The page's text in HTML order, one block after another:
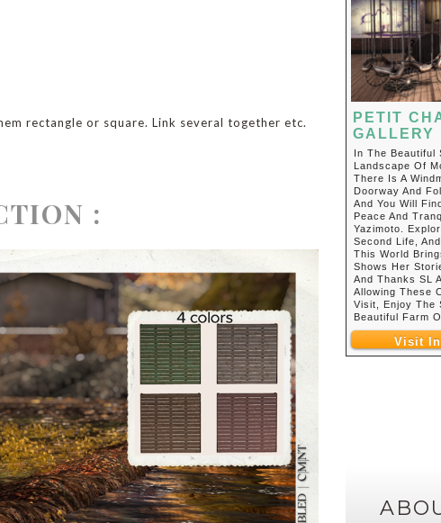
rectangle or square. Link several together etc.
:
PETIT
GALLERY
In The Beautiful
Landscape Of
There Is A
Doorway And
And You Will
Peace And
Yazimoto.
Second Life,
This World
Shows Her
And Thanks SL
Allowing These
Visit, Enjoy The
Beautiful Farm
Visit